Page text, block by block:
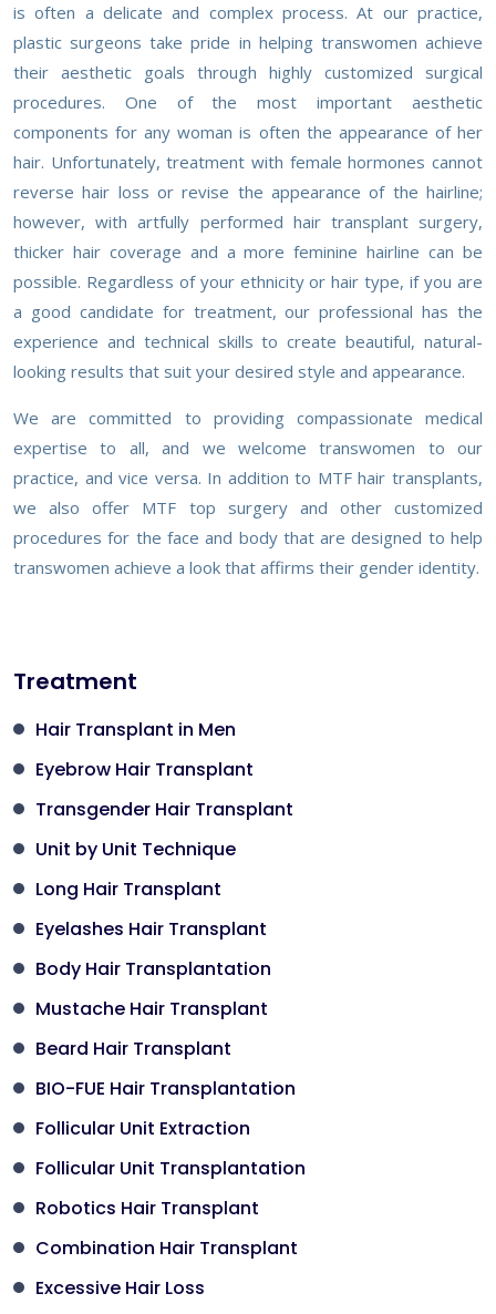
is often a delicate and complex process. At our practice,
plastic surgeons take pride in helping transwomen achieve
their aesthetic goals through highly customized surgical
procedures. One of the most important aesthetic
components for any woman is often the appearance of her
hair. Unfortunately, treatment with female hormones cannot
reverse hair loss or revise the appearance of the hairline;
however, with artfully performed hair transplant surgery,
thicker hair coverage and a more feminine hairline can be
possible. Regardless of your ethnicity or hair type, if you are
a good candidate for treatment, our professional has the
experience and technical skills to create beautiful, natural-
looking results that suit your desired style and appearance.
We are committed to providing compassionate medical
expertise to all, and we welcome transwomen to our
practice, and vice versa. In addition to MTF hair transplants,
we also offer MTF top surgery and other customized
procedures for the face and body that are designed to help
transwomen achieve a look that affirms their gender identity.
Treatment
Hair Transplant in Men
Eyebrow Hair Transplant
Transgender Hair Transplant
Unit by Unit Technique
Long Hair Transplant
Eyelashes Hair Transplant
Body Hair Transplantation
Mustache Hair Transplant
Beard Hair Transplant
BIO-FUE Hair Transplantation
Follicular Unit Extraction
Follicular Unit Transplantation
Robotics Hair Transplant
Combination Hair Transplant
Excessive Hair Loss